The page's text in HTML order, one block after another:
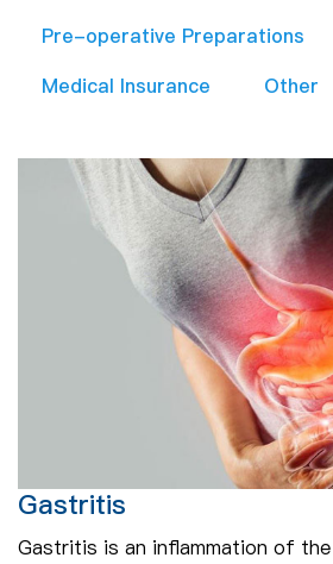
Pre-operative Preparations​
Medical Insurance
Other
Gastritis
Gastritis is an inflammation of